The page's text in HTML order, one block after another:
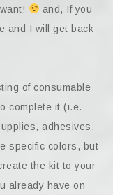
and, If you
and I will get back
of consumable
complete it (i.e.-
adhesives,
specific colors, but
the kit to your
already have on